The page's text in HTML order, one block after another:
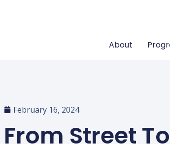
About
February 16, 2024
From Street To